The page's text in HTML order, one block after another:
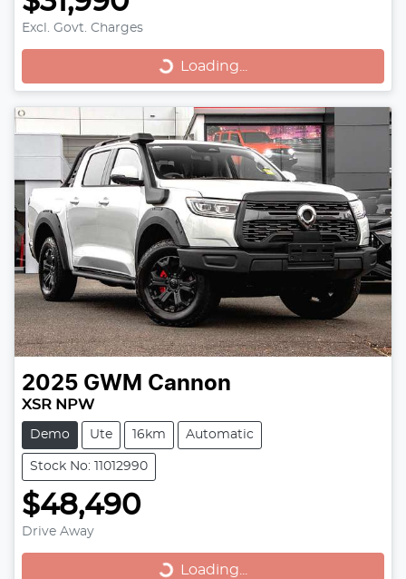
Excl. Govt. Charges Loading... Loading...
2025 GWM Cannon
XSR NPW
Demo Ute 16km Automatic
Stock No: 11012990
$48,490
Drive Away Loading... Loading...